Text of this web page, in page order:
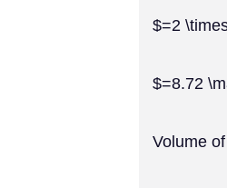
$=2
$=8.72
Volume